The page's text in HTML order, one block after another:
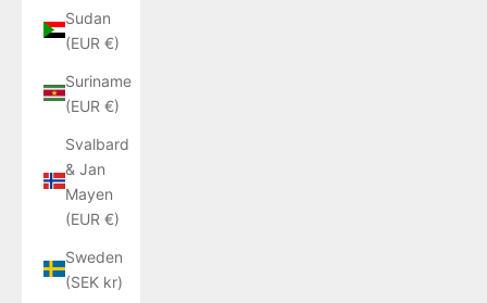
Sudan
(EUR €)
Suriname
(EUR €)
Svalbard
& Jan
Mayen
(EUR €)
Sweden
(SEK kr)